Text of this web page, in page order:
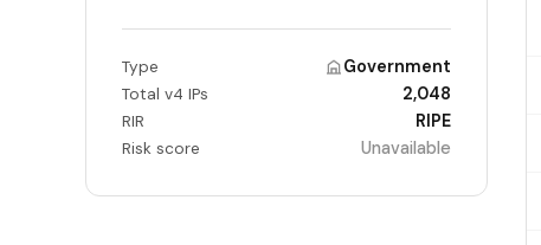
Type Government
Total v4 IPs 2,048
RIR RIPE
Risk score Unavailable